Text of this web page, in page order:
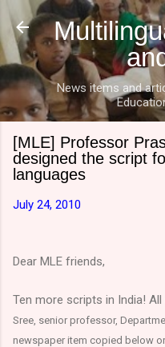
News items and
[MLE] Professor
designed the script
languages
July 24, 2010
Dear MLE friends,
Ten more scripts in India! All
Sree, senior professor,
newspaper item copied below